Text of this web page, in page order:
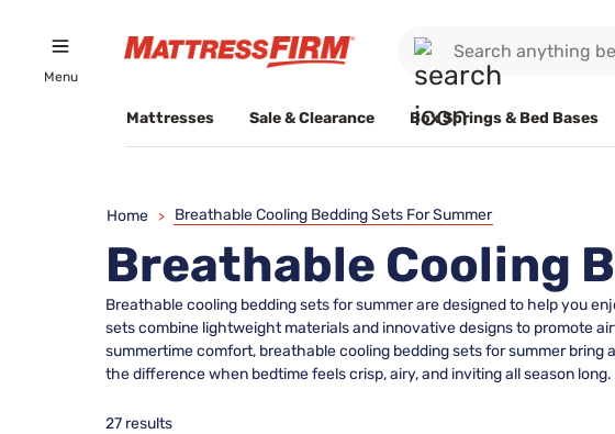
Menu
Mattresses Sale & Clearance Box Springs & Bed Bases
Home > Breathable Cooling Bedding Sets For Summer
Breathable Cooling
Breathable cooling bedding sets for summer are designed to help you
sets combine lightweight materials and innovative designs to promote
summertime comfort, breathable cooling bedding sets for summer
the difference when bedtime feels crisp, airy, and inviting all season long.
27 results